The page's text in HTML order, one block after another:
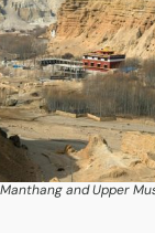
and Upper